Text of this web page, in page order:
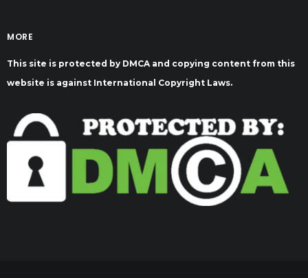
MORE
This site is protected by DMCA and copying content from this
website is against International Copyright Laws.